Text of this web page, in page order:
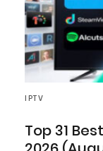
IPTV
Top 31